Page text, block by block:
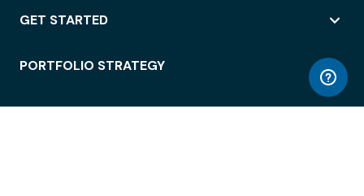
GET STARTED
PORTFOLIO STRATEGY
WORKSPACE ACCESS